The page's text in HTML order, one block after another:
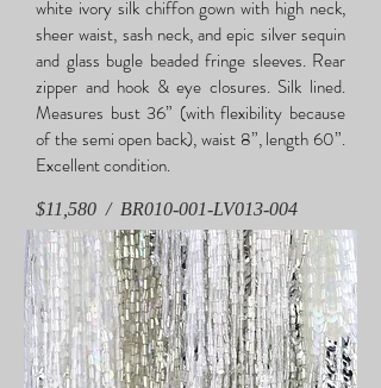
white ivory silk chiffon gown with high neck,
sheer waist, sash neck, and epic silver sequin
and glass bugle beaded fringe sleeves. Rear
zipper and hook & eye closures. Silk lined.
Measures bust 36” (with flexibility because
of the semi open back), waist 8”, length 60”.
Excellent condition.
$11,580 / BR010-001-LV013-004